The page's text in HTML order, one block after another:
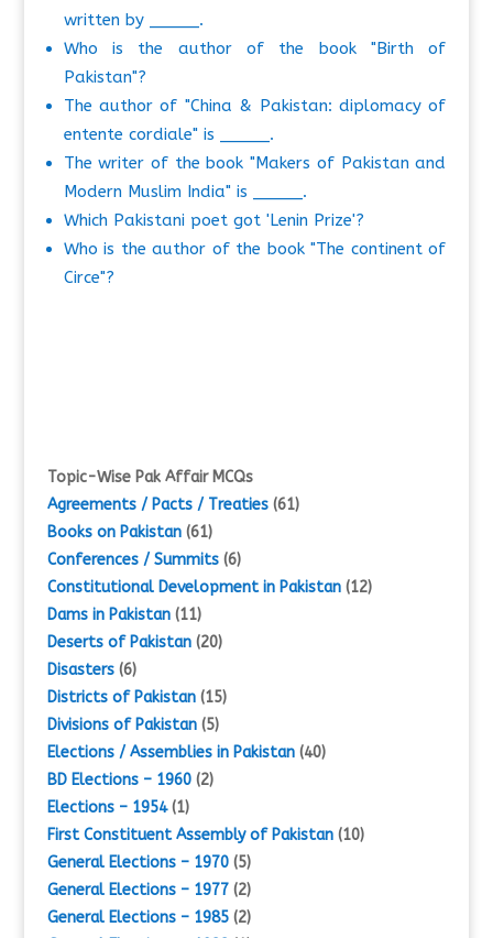
written by _____.
Who is the author of the book "Birth of
Pakistan"?
The author of "China & Pakistan: diplomacy of
entente cordiale" is _____.
The writer of the book "Makers of Pakistan and
Modern Muslim India" is _____.
Which Pakistani poet got 'Lenin Prize'?
Who is the author of the book "The continent of
Circe"?
Topic-Wise Pak Affair MCQs
Agreements / Pacts / Treaties(61)
Books on Pakistan(61)
Conferences / Summits(6)
Constitutional Development in Pakistan(12)
Dams in Pakistan(11)
Deserts of Pakistan(20)
Disasters(6)
Districts of Pakistan(15)
Divisions of Pakistan(5)
Elections / Assemblies in Pakistan(40)
BD Elections – 1960(2)
Elections – 1954(1)
First Constituent Assembly of Pakistan(10)
General Elections – 1970(5)
General Elections – 1977(2)
General Elections – 1985(2)